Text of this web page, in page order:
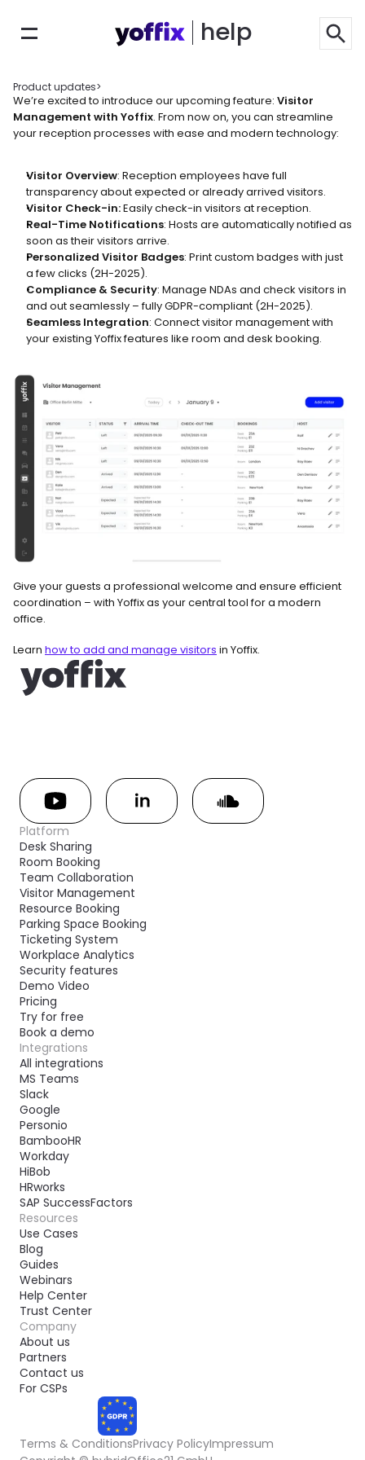
help
Product updates>
We’re excited to introduce our upcoming feature: Visitor
Management with Yoffix. From now on, you can streamline
your reception processes with ease and modern technology:
Visitor Overview: Reception employees have full
transparency about expected or already arrived visitors.
Visitor Check-in: Easily check-in visitors at reception.
Real-Time Notifications: Hosts are automatically notified as
soon as their visitors arrive.
Personalized Visitor Badges: Print custom badges with just
a few clicks (2H-2025).
Compliance & Security: Manage NDAs and check visitors in
and out seamlessly – fully GDPR-compliant (2H-2025).
Seamless Integration: Connect visitor management with
your existing Yoffix features like room and desk booking.
Give your guests a professional welcome and ensure efficient
coordination – with Yoffix as your central tool for a modern
office.
Learn how to add and manage visitors in Yoffix.
Platform
Desk Sharing
Room Booking
Team Collaboration
Visitor Management
Resource Booking
Parking Space Booking
Ticketing System
Workplace Analytics
Security features
Demo Video
Pricing
Try for free
Book a demo
Integrations
All integrations
MS Teams
Slack
Google
Personio
BambooHR
Workday
HiBob
HRworks
SAP SuccessFactors
Resources
Use Cases
Blog
Guides
Webinars
Help Center
Trust Center
Company
About us
Partners
Contact us
For CSPs
COMPLIANT
Terms & ConditionsPrivacy PolicyImpressum